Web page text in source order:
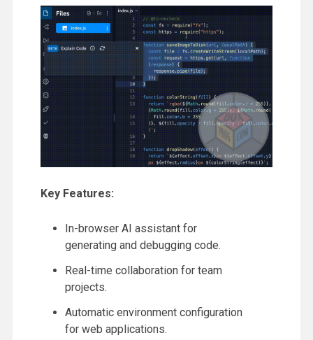
Key Features:
In-browser AI assistant for
generating and debugging code.
Real-time collaboration for team
projects.
Automatic environment configuration
for web applications.